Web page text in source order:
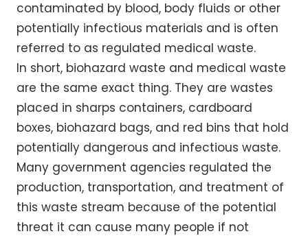
contaminated by blood, body fluids or other
potentially infectious materials and is often
referred to as regulated medical waste.
In short, biohazard waste and medical waste
are the same exact thing. They are wastes
placed in sharps containers, cardboard
boxes, biohazard bags, and red bins that hold
potentially dangerous and infectious waste.
Many government agencies regulated the
production, transportation, and treatment of
this waste stream because of the potential
threat it can cause many people if not